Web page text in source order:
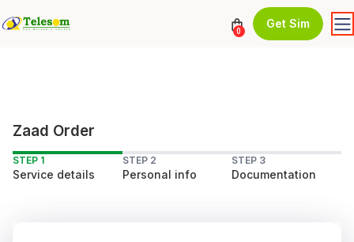
0
Get Sim
Zaad Order
STEP 1
Service details
STEP 2
Personal info
STEP 3
Documentation